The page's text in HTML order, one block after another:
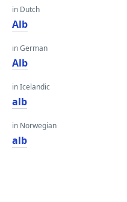
in Dutch
Alb
in German
Alb
in Icelandic
alb
in Norwegian
alb